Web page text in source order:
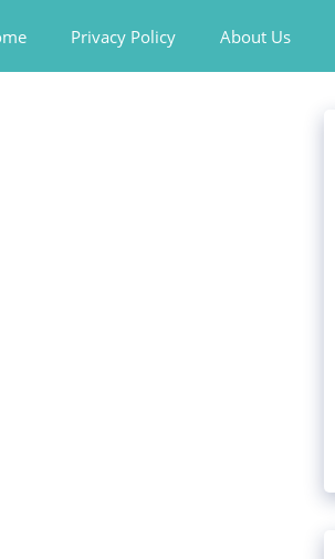
Privacy Policy About Us